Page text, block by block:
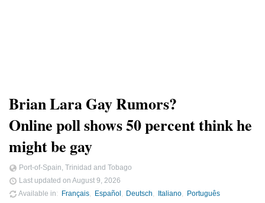
Brian Lara Gay Rumors?
Online poll shows 50 percent think he
might be gay
Port-of-Spain, Trinidad and Tobago
Last updated on August 9, 2026
Available in
Français Español Deutsch Italiano Português